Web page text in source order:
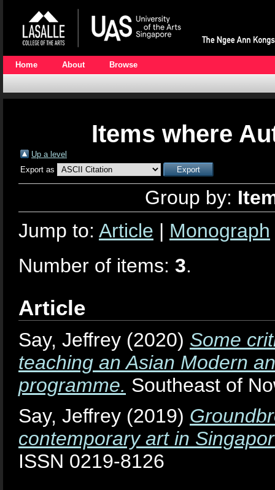
Home About Browse
Items where
Up a level
Export as
Group by:
Jump to: Article | Monograph
Number of items: 3.
Article
Say, Jeffrey (2020) Some
teaching an Asian Modern
programme. Southeast of
Say, Jeffrey (2019)
contemporary art in
ISSN 0219-8126